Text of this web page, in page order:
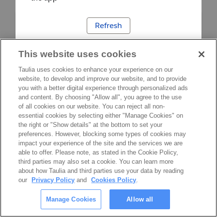
Refresh
This website uses cookies
Taulia uses cookies to enhance your experience on our
website, to develop and improve our website, and to provide
you with a better digital experience through personalized ads
and content. By choosing "Allow all", you agree to the use
of all cookies on our website. You can reject all non-
essential cookies by selecting either "Manage Cookies" on
the right or "Show details" at the bottom to set your
preferences. However, blocking some types of cookies may
impact your experience of the site and the services we are
able to offer. Please note, as stated in the Cookie Policy,
third parties may also set a cookie. You can learn more
about how Taulia and third parties use your data by reading
our
Privacy Policy and Cookies Policy.
Manage Cookies Allow all